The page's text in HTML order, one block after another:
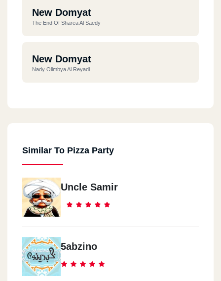
New Domyat
The End Of Sharea Al Saedy
New Domyat
Nady Olimbya Al Reyadi
Ras El Bar
Roxy
Roxy - Omarat Othman - Amam Hadeqat Al Mereland
1th Settlement
Mehwar Mostafa Kamel Amam - Compound Al Nakheil
Similar To Pizza Party
Uncle Samir
5abzino